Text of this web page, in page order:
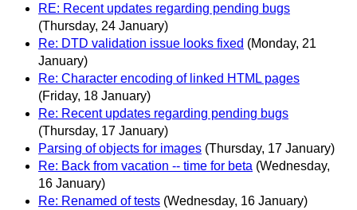
RE: Recent updates regarding pending bugs
(Thursday, 24 January)
Re: DTD validation issue looks fixed (Monday, 21
January)
Re: Character encoding of linked HTML pages
(Friday, 18 January)
Re: Recent updates regarding pending bugs
(Thursday, 17 January)
Parsing of objects for images (Thursday, 17 January)
Re: Back from vacation -- time for beta (Wednesday,
16 January)
Re: Renamed of tests (Wednesday, 16 January)